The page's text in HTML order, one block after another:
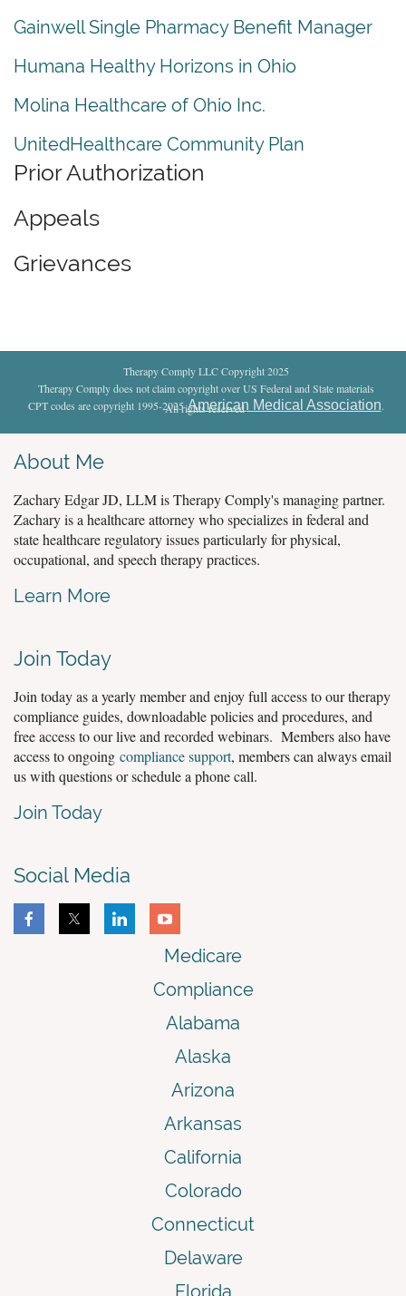
Gainwell Single Pharmacy Benefit Manager
Humana Healthy Horizons in Ohio
Molina Healthcare of Ohio Inc.
UnitedHealthcare Community Plan
Prior Authorization
Appeals
Grievances
Therapy Comply LLC Copyright 2025
Therapy Comply does not claim copyright over US Federal and State materials
CPT codes are copyright 1995-2025American Medical Association.
All rights reserved.
About Me
Zachary Edgar JD, LLM is Therapy Comply's managing partner.
Zachary is a healthcare attorney who specializes in federal and
state healthcare regulatory issues particularly for physical,
occupational, and speech therapy practices.
Learn More
Join Today
Join today as a yearly member and enjoy full access to our therapy
compliance guides, downloadable policies and procedures, and
free access to our live and recorded webinars. Members also have
access to ongoing compliance support, members can always email
us with questions or schedule a phone call.
Join Today
Social Media
Medicare
Compliance
Alabama
Alaska
Arizona
Arkansas
California
Colorado
Connecticut
Delaware
Florida